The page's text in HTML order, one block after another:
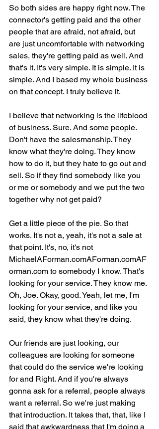
So both sides are happy right now. The
connector's getting paid and the other
people that are afraid, not afraid, but
are just uncomfortable with networking
sales, they're getting paid as well. And
that's it. It's very simple. It is simple. It is
simple. And I based my whole business
on that concept. I truly believe it.
I believe that networking is the lifeblood
of business. Sure. And some people.
Don't have the salesmanship. They
know what they're doing. They know
how to do it, but they hate to go out and
sell. So if they find somebody like you
or me or somebody and we put the two
together why not get paid?
Get a little piece of the pie. So that
works. It's not a, yeah, it's not a sale at
that point. It's, no, it's not
MichaelAForman.comAForman.comAF
orman.com to somebody I know. That's
looking for your service. They know me.
Oh, Joe. Okay, good. Yeah, let me, I'm
looking for your service, and like you
said, they know what they're doing.
Our friends are just looking, our
colleagues are looking for someone
that could do the service we're looking
for and Right. And if you're always
gonna ask for a referral, people always
want a referral. So we're just making
that introduction. It takes that, that, like I
said that awkwardness that I'm doing a